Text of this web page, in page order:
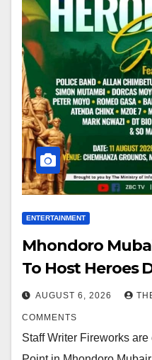
ENTERTAINMENT
Mhondoro
To Host Heroes
AUGUST 6, 2026
COMMENTS
Staff Writer Fireworks